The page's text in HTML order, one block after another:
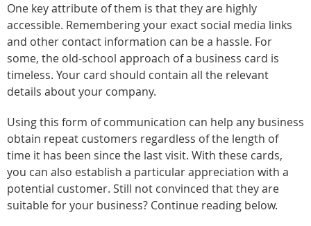
One key attribute of them is that they are highly
accessible. Remembering your exact social media links
and other contact information can be a hassle. For
some, the old-school approach of a business card is
timeless. Your card should contain all the relevant
details about your company.
Using this form of communication can help any business
obtain repeat customers regardless of the length of
time it has been since the last visit. With these cards,
you can also establish a particular appreciation with a
potential customer. Still not convinced that they are
suitable for your business? Continue reading below.